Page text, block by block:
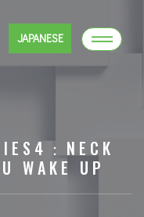
JAPANESE
：NECK
WAKE UP